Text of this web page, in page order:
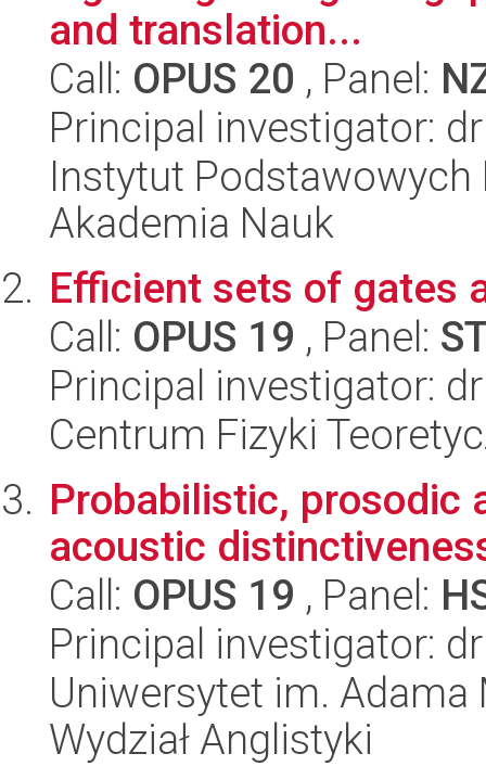
and translation...
Call: OPUS 20 , Panel:
Principal investigator:
Instytut
Akademia Nauk
Efficient sets of gates
Call: OPUS 19 , Panel:
Principal investigator:
Centrum Fizyki
Probabilistic, prosodic
acoustic
Call: OPUS 19 , Panel:
Principal investigator:
Uniwersytet im.
Wydział Anglistyki